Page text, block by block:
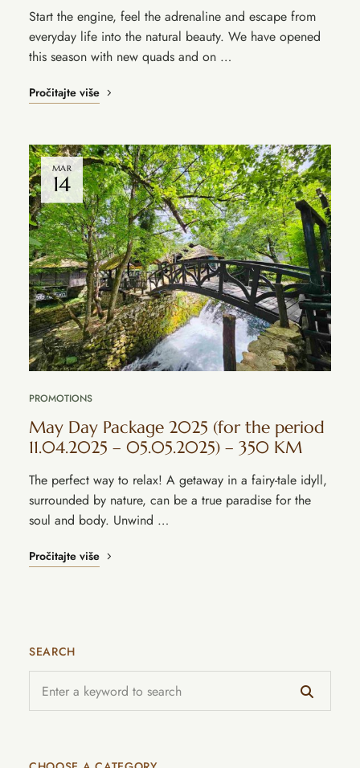
Start the engine, feel the adrenaline and escape from
everyday life into the natural beauty. We have opened
this season with new quads and on …
Pročitajte više
MAR
14
PROMOTIONS
May Day Package 2025 (for the period
11.04.2025 – 05.05.2025) – 350 KM
The perfect way to relax! A getaway in a fairy-tale idyll,
surrounded by nature, can be a true paradise for the
soul and body. Unwind …
Pročitajte više
SEARCH